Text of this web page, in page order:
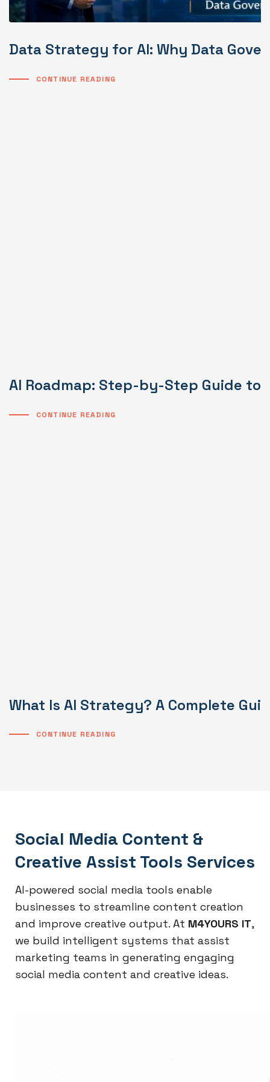
Data Strategy for AI: Why Data
CONTINUE READING
AI Roadmap: Step-by-Step Guide to
CONTINUE READING
What Is AI Strategy? A Complete
CONTINUE READING
Social Media Content &
Creative Assist Tools Services
AI-powered social media tools enable
businesses to streamline content creation
and improve creative output. At M4YOURS IT,
we build intelligent systems that assist
marketing teams in generating engaging
social media content and creative ideas.